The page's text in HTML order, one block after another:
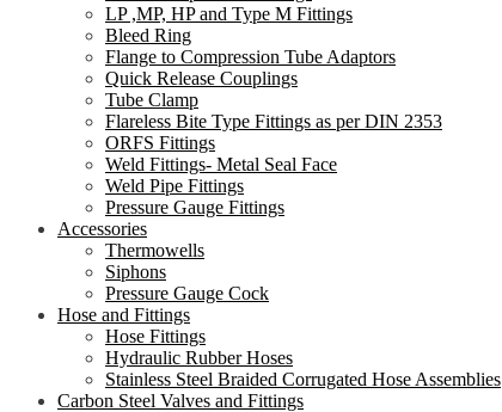
LP ,MP, HP and Type M Fittings
Bleed Ring
Flange to Compression Tube Adaptors
Quick Release Couplings
Tube Clamp
Flareless Bite Type Fittings as per DIN 2353
ORFS Fittings
Weld Fittings- Metal Seal Face
Weld Pipe Fittings
Pressure Gauge Fittings
Accessories
Thermowells
Siphons
Pressure Gauge Cock
Hose and Fittings
Hose Fittings
Hydraulic Rubber Hoses
Stainless Steel Braided Corrugated Hose Assemblies
Carbon Steel Valves and Fittings